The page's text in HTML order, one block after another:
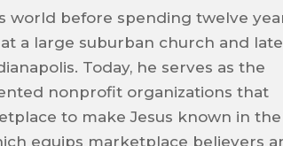
world before spending twelve
a large suburban church and
Today, he serves as the
nonprofit organizations that
to make Jesus known in the
equips marketplace believers